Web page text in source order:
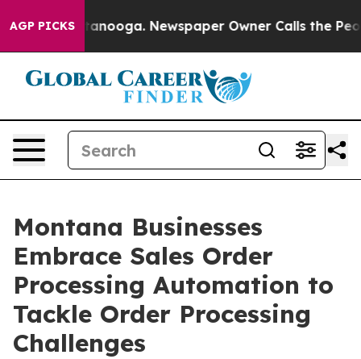
AGP PICKS Newspaper Owner Calls the People
Montana Businesses
Embrace Sales Order
Processing Automation to
Tackle Order Processing
Challenges